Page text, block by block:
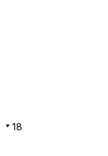
18